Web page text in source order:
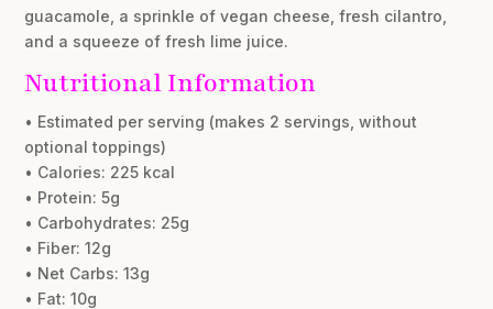
guacamole, a sprinkle of vegan cheese, fresh cilantro,
and a squeeze of fresh lime juice.
Nutritional Information
• Estimated per serving (makes 2 servings, without
optional toppings)
• Calories: 225 kcal
• Protein: 5g
• Carbohydrates: 25g
• Fiber: 12g
• Net Carbs: 13g
• Fat: 10g